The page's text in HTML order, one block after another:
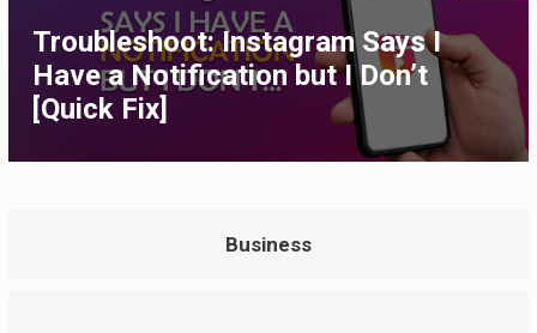
Troubleshoot: Instagram Says I
Have a Notification but I Don’t
[Quick Fix]
Business